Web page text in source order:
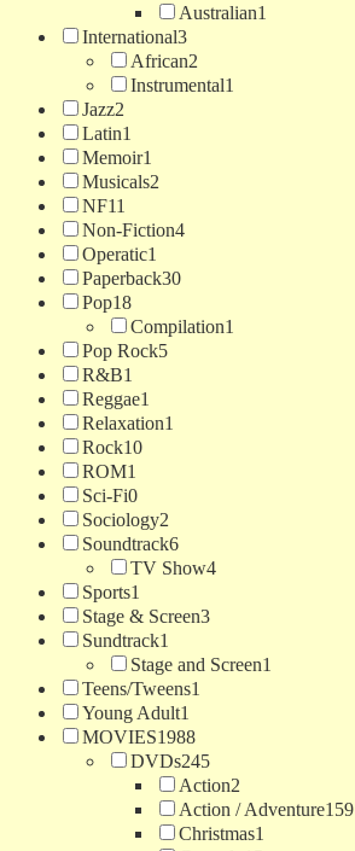
Australian1
International3
African2
Instrumental1
Jazz2
Latin1
Memoir1
Musicals2
NF11
Non-Fiction4
Operatic1
Paperback30
Pop18
Compilation1
Pop Rock5
R&B1
Reggae1
Relaxation1
Rock10
ROM1
Sci-Fi0
Sociology2
Soundtrack6
TV Show4
Sports1
Stage & Screen3
Sundtrack1
Stage and Screen1
Teens/Tweens1
Young Adult1
MOVIES1988
DVDs245
Action2
Action / Adventure159
Christmas1